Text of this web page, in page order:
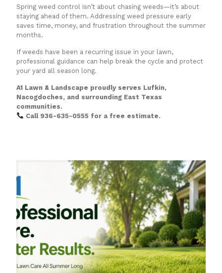
Spring weed control isn’t about chasing weeds—it’s about
staying ahead of them. Addressing weed pressure early
saves time, money, and frustration throughout the summer
months.
If weeds have been a recurring issue in your lawn,
professional guidance can help break the cycle and protect
your yard all season long.
A1 Lawn & Landscape proudly serves Lufkin,
Nacogdoches, and surrounding East Texas
communities.
Call 936-635-0555 for a free estimate.